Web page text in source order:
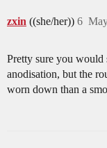
zxin ((she/her)) 6
Pretty sure you would
anodisation, but the
worn down than a